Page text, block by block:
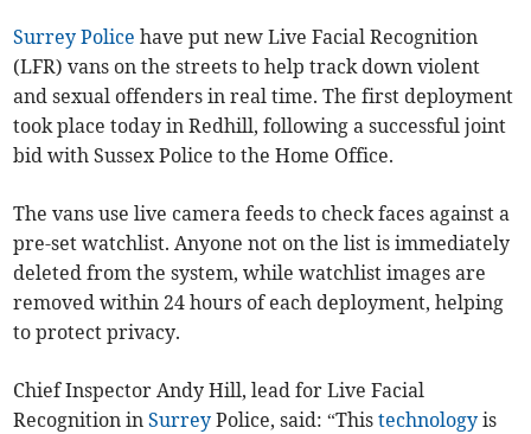
Surrey Police have put new Live Facial Recognition
(LFR) vans on the streets to help track down violent
and sexual offenders in real time. The first deployment
took place today in Redhill, following a successful joint
bid with Sussex Police to the Home Office.
The vans use live camera feeds to check faces against a
pre-set watchlist. Anyone not on the list is immediately
deleted from the system, while watchlist images are
removed within 24 hours of each deployment, helping
to protect privacy.
Chief Inspector Andy Hill, lead for Live Facial
Recognition inSurrey Police, said: “Thistechnology is